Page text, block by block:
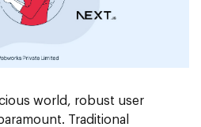
world, robust user
Traditional